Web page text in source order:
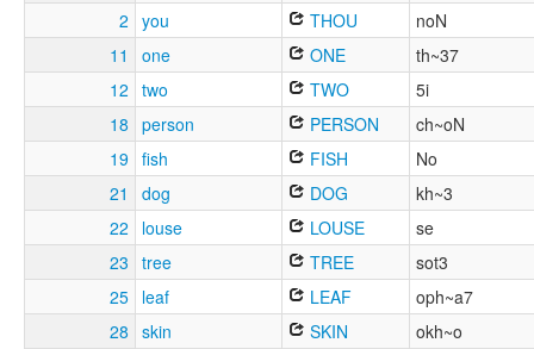
2 you THOU
noN
11
one ONE
th~37
12 two TWO
5i
18 person PERSON
ch~oN
19 fish FISH
No
21
dog DOG
kh~3
22
louse LOUSE
se
23 tree TREE
sot3
25 leaf LEAF
oph~a7
28 skin SKIN
okh~o